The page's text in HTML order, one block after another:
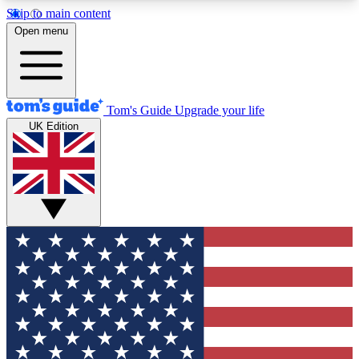
Skip to main content
12
MEMBER FEATURES
Exclusive Newsletters
Tech news direct to your inbox
GET CLUB ACCESS QUICK
For the fastest way to join Tom's Guide Club enter
your email below. We'll send you a confirmation
and sign you up to our newsletter to keep you
updated on all the latest news.
Open menu
Tom's Guide Upgrade your life
UK Edition